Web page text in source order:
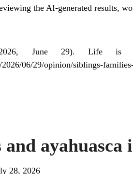
the AI-generated results,
June 29). Life is
06/29/opinion/siblings-
and ayahuasca
28, 2026